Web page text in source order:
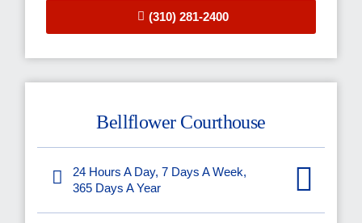
(310) 281-2400
Bellflower Courthouse
24 Hours A Day, 7 Days A Week,
365 Days A Year